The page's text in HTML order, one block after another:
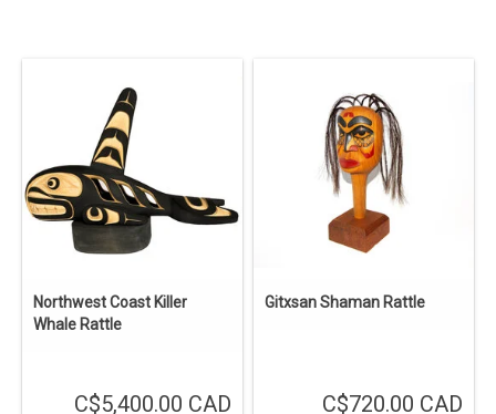
Northwest Coast Killer
Whale Rattle
C$5,400.00 CAD
Gitxsan Shaman Rattle
C$720.00 CAD